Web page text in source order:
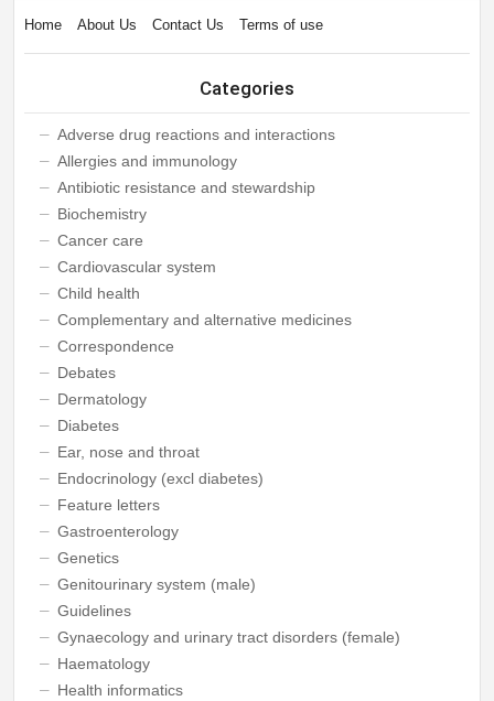
Home About Us Contact Us Terms of use
Categories
Adverse drug reactions and interactions
Allergies and immunology
Antibiotic resistance and stewardship
Biochemistry
Cancer care
Cardiovascular system
Child health
Complementary and alternative medicines
Correspondence
Debates
Dermatology
Diabetes
Ear, nose and throat
Endocrinology (excl diabetes)
Feature letters
Gastroenterology
Genetics
Genitourinary system (male)
Guidelines
Gynaecology and urinary tract disorders (female)
Haematology
Health informatics